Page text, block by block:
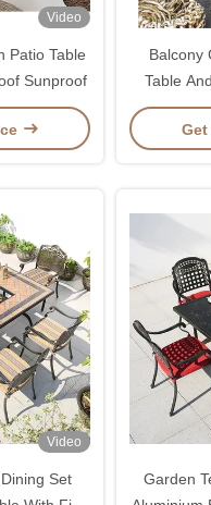
Video
Patio Table
Sunproof
Balcony
Table
Video
Set
Garden